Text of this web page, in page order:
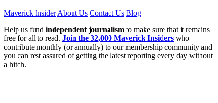
Maverick Insider About Us Contact Us Blog
Help us fund independent journalism to make sure that it remains
free for all to read. Join the 32,000 Maverick Insiders who
contribute monthly (or annually) to our membership community and
you can rest assured of getting the latest reporting every day without
a hitch.